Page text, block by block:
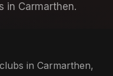
in Carmarthen.
in Carmarthen,